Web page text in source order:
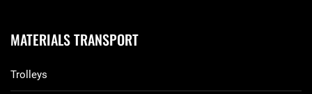
MATERIALS TRANSPORT
Trolleys